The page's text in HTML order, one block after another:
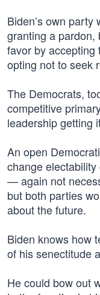
Biden’s own
granting a pardon,
favor by accepting
opting not to seek
The Democrats,
competitive
leadership getting
An open
change
— again not
but both parties
about the future.
Biden knows how
of his senectitude
He could bow out